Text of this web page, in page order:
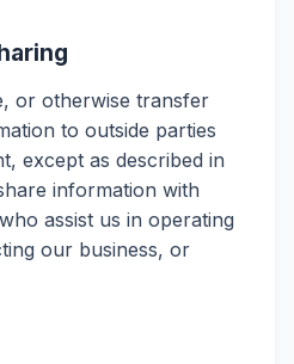
or otherwise transfer
to outside parties
except as described in
information with
assist us in operating
our business, or